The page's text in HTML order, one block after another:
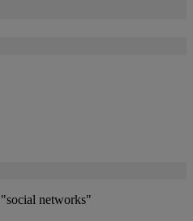
"social networks"